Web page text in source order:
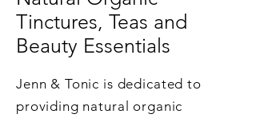
Tinctures, Teas and
Beauty Essentials
Jenn & Tonic is dedicated to
providing natural organic